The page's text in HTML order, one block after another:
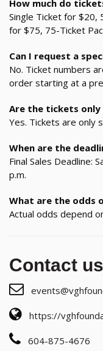
How much do
Single Ticket for $20,
for $75, 75-Ticket
Can I request a
No. Ticket numbers
order starting at a
Are the tickets
Yes. Tickets are only
When are the
Final Sales Deadline:
p.m.
What are the odds
Actual odds depend
Contact us
https://
604-875-4676